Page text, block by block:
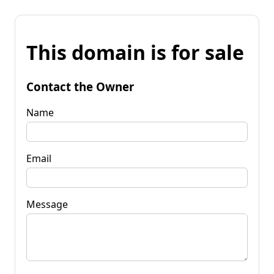
This domain is for sale
Contact the Owner
Name
Email
Message